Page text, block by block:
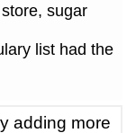
sugar
list had the
adding more